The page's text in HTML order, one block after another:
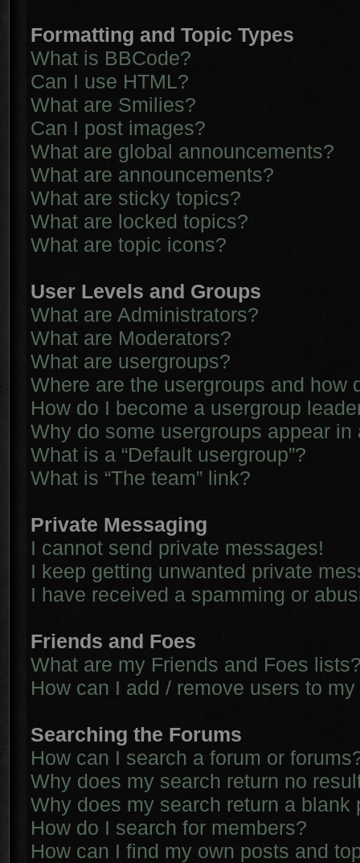
Formatting and Topic Types
What is BBCode?
Can I use HTML?
What are Smilies?
Can I post images?
What are global announcements?
What are announcements?
What are sticky topics?
What are locked topics?
What are topic icons?
User Levels and Groups
What are Administrators?
What are Moderators?
What are usergroups?
Where are the usergroups and how
How do I become a usergroup
Why do some usergroups appear in
What is a “Default usergroup”?
What is “The team” link?
Private Messaging
I cannot send private messages!
I keep getting unwanted private
I have received a spamming or
Friends and Foes
What are my Friends and Foes
How can I add / remove users to
Searching the Forums
How can I search a forum or
Why does my search return no
Why does my search return a blank
How do I search for members?
How can I find my own posts and